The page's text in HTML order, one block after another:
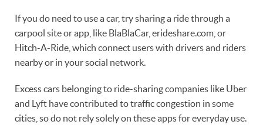
If you do need to use a car, try sharing a ride through a
carpool site or app, like BlaBlaCar, erideshare.com, or
Hitch-A-Ride, which connect users with drivers and riders
nearby or in your social network.
Excess cars belonging to ride-sharing companies like Uber
and Lyft have contributed to traffic congestion in some
cities, so do not rely solely on these apps for everyday use.